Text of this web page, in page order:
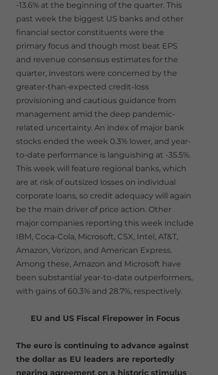
-13.6% at the beginning of the quarter. This
past week the biggest US banks and other
financial sector constituents were the
primary focus and though most beat EPS
and revenue consensus estimates for the
quarter, investors were concerned by the
greater-than-expected credit-loss
provisioning and cautious guidance from
management amid the deep pandemic-
related uncertainty. An index of major bank
stocks ended the week 0.3% lower, and year-
to-date performance is languishing at -35.5%.
This week will feature regional banks, which
are at risk of outsized losses on individual
corporate loans, so credit adequacy will again
be the main driver of price action. Other
major companies reporting this week include
IBM, Coca-Cola, Microsoft, CSX, Intel, AT&T,
Amazon, Verizon, and American Express.
Among these, Amazon and Microsoft have
been substantial year-to-date outperformers,
with gains of 60.3% and 28.7%, respectively.
EU and US Fiscal Firepower in Focus
The euro is continuing to advance against
the dollar as EU leaders are reportedly
nearing agreement on a historic stimulus